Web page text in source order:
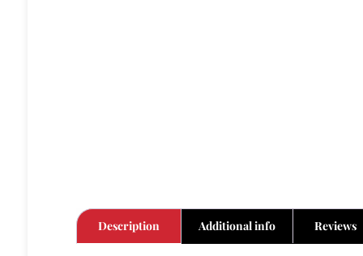
Description Additional info Reviews